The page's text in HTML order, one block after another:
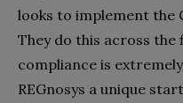
looks to implement the
They do this across
compliance is
REGnosys a unique